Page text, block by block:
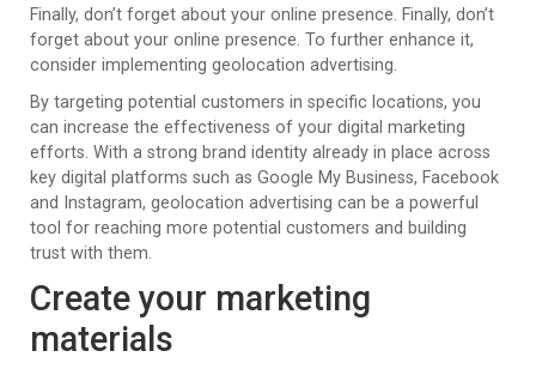
Finally, don’t forget about your online presence. Finally, don’t
forget about your online presence. To further enhance it,
consider implementing geolocation advertising.
By targeting potential customers in specific locations, you
can increase the effectiveness of your digital marketing
efforts. With a strong brand identity already in place across
key digital platforms such as Google My Business, Facebook
and Instagram, geolocation advertising can be a powerful
tool for reaching more potential customers and building
trust with them.
Create your marketing
materials